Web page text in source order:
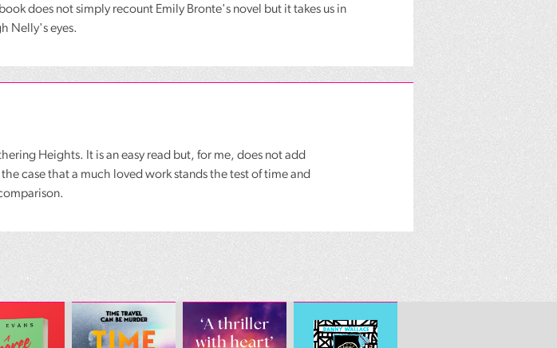
does not simply recount Emily Bronte's novel but it takes us in
Nelly's eyes.
Heights. It is an easy read but, for me, does not add
case that a much loved work stands the test of time and